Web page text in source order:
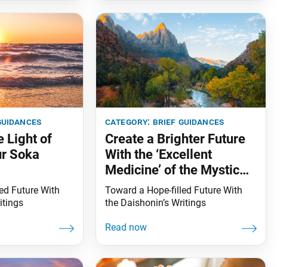
Light of
Soka
Future With
category: brief guidances
Create a Brighter Future
With the ‘Excellent
Medicine’ of the Mystic
Law!
Toward a Hope-filled Future With
the Daishonin’s Writings